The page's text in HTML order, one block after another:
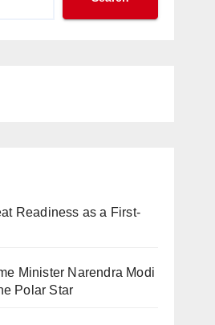
Readiness as a First-
Minister Narendra Modi
Polar Star